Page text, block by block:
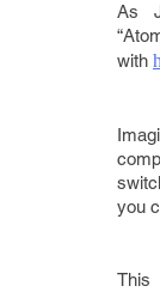
As
with
you
This